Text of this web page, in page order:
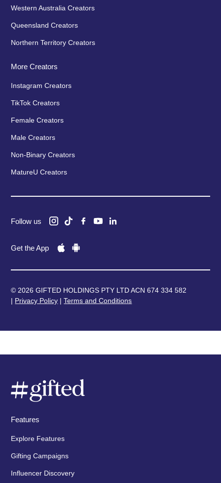
Western Australia Creators
Queensland Creators
Northern Territory Creators
More Creators
Instagram Creators
TikTok Creators
Female Creators
Male Creators
Non-Binary Creators
MatureU Creators
Follow us
Get the App
© 2026 GIFTED HOLDINGS PTY LTD ACN 674 334 582
| Privacy Policy |Terms and Conditions
Features
Explore Features
Gifting Campaigns
Influencer Discovery